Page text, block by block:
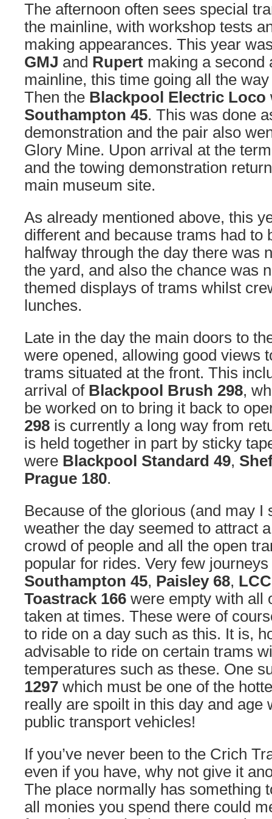
The afternoon often sees special
the mainline, with workshop tests
making appearances. This year
GMJ and Rupert making a second
mainline, this time going all the
Then the Blackpool Electric Loco
Southampton 45. This was done
demonstration and the pair also
Glory Mine. Upon arrival at the
and the towing demonstration
main museum site.
As already mentioned above, this
different and because trams had to
halfway through the day there was
the yard, and also the chance was
themed displays of trams whilst
lunches.
Late in the day the main doors to
were opened, allowing good views
trams situated at the front. This
arrival of Blackpool Brush 298,
be worked on to bring it back to
298 is currently a long way from
is held together in part by sticky
were Blackpool Standard 49,
Prague 180.
Because of the glorious (and may I
weather the day seemed to attract
crowd of people and all the open
popular for rides. Very few
Southampton 45, Paisley 68,
Toastrack 166 were empty with all
taken at times. These were of
to ride on a day such as this. It is,
advisable to ride on certain trams
temperatures such as these. One
1297 which must be one of the
really are spoilt in this day and age
public transport vehicles!
If you’ve never been to the Crich
even if you have, why not give it
The place normally has something
all monies you spend there could